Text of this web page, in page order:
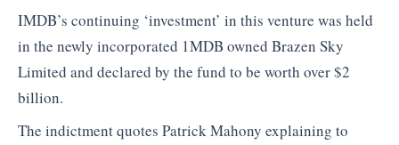
IMDB’s continuing ‘investment’ in this venture was held
in the newly incorporated 1MDB owned Brazen Sky
Limited and declared by the fund to be worth over $2
billion.
The indictment quotes Patrick Mahony explaining to